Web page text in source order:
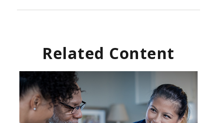
Related Content